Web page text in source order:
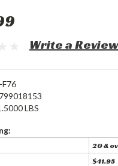
Write a Review
LBS
20 &
$41.95